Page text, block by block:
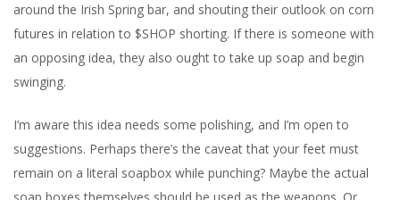
around the Irish Spring bar, and shouting their outlook on corn
futures in relation to $SHOP shorting. If there is someone with
an opposing idea, they also ought to take up soap and begin
swinging.
I’m aware this idea needs some polishing, and I’m open to
suggestions. Perhaps there’s the caveat that your feet must
remain on a literal soapbox while punching? Maybe the actual